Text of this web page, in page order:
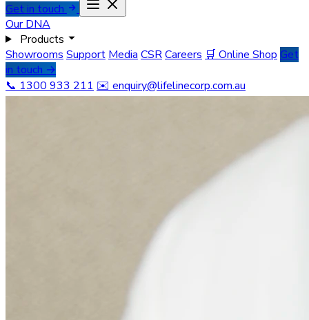
Get in touch
Our DNA
Products
Showrooms Support Media CSRCareers 🛒 Online Shop Get
in touch →
📞 1300 933 211 ✉️ enquiry@lifelinecorp.com.au